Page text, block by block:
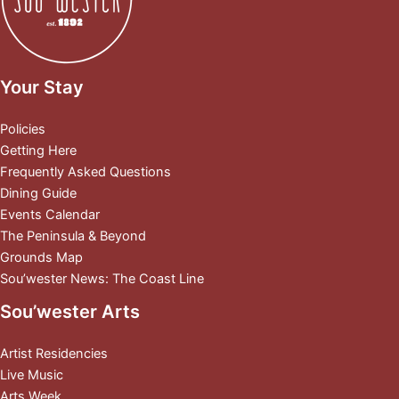
Your Stay
Policies
Getting Here
Frequently Asked Questions
Dining Guide
Events Calendar
The Peninsula & Beyond
Grounds Map
Sou’wester News: The Coast Line
Sou’wester Arts
Artist Residencies
Live Music